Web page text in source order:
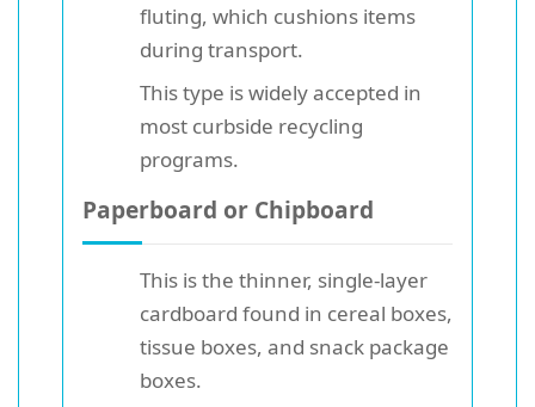
fluting, which cushions items
during transport.
This type is widely accepted in
most curbside recycling
programs.
Paperboard or Chipboard
This is the thinner, single-layer
cardboard found in cereal boxes,
tissue boxes, and snack package
boxes.